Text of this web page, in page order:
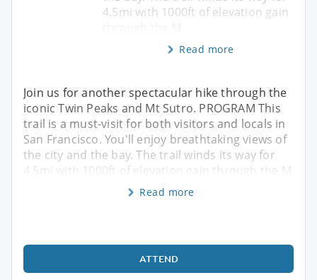
4.5mi with 1000ft of elevation gain
Read more
Join us for another spectacular hike through the
iconic Twin Peaks and Mt Sutro. PROGRAM This
trail is a must-visit for both visitors and locals in
San Francisco. You'll enjoy breathtaking views of
the city and the bay. The trail winds its way for
4.5mi with 1000ft of elevation gain through the M
Read more
ATTEND